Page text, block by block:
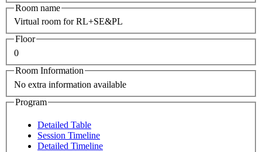
Room name
Virtual room for RL+SE&PL
Floor
0
Room Information
No extra information available
Program
Detailed Table
Session Timeline
Detailed Timeline